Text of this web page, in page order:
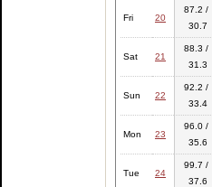
Fri 20
87.2 /
30.7
Sat 21
88.3 /
31.3
Sun 22
92.2 /
33.4
Mon 23
96.0 /
35.6
Tue 24
99.7 /
37.6